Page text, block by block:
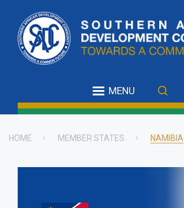
main
content
MENU
HOME MEMBER STATES NAMIBIA